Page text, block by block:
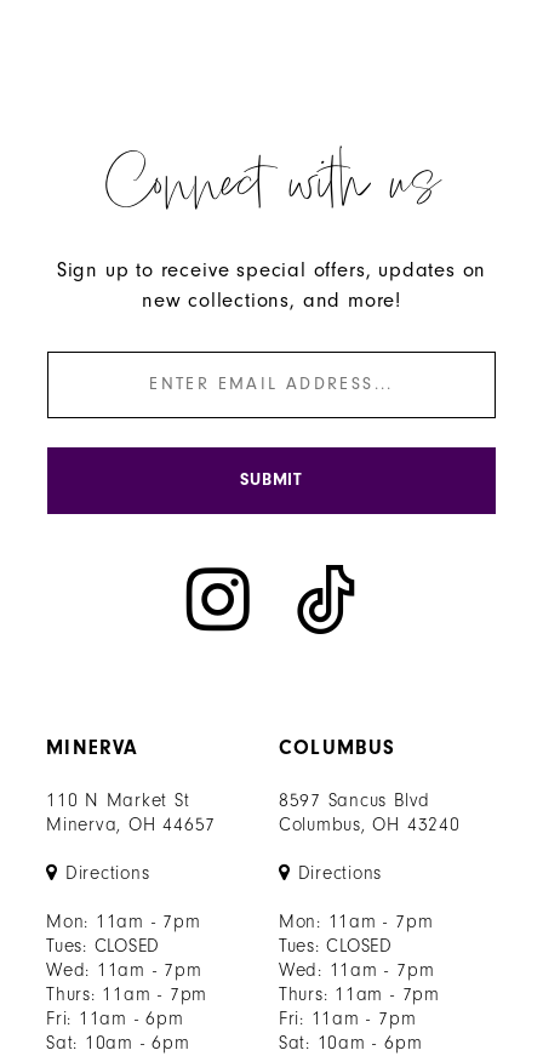
MINERVA
110 N Market St
Minerva, OH 44657
Directions
Mon: 11am - 7pm
Tues: CLOSED
Wed: 11am - 7pm
Thurs: 11am - 7pm
Fri: 11am - 6pm
Sat: 10am - 6pm
COLUMBUS
8597 Sancus Blvd
Columbus, OH 43240
Directions
Mon: 11am - 7pm
Tues: CLOSED
Wed: 11am - 7pm
Thurs: 11am - 7pm
Fri: 11am - 7pm
Sat: 10am - 6pm
Connect with us
Sign up to receive special offers, updates on
new collections, and more!
SUBMIT